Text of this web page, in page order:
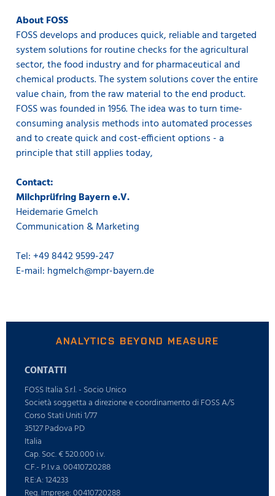
About FOSS
FOSS develops and produces quick, reliable and targeted
system solutions for routine checks for the agricultural
sector, the food industry and for pharmaceutical and
chemical products. The system solutions cover the entire
value chain, from the raw material to the end product.
FOSS was founded in 1956. The idea was to turn time-
consuming analysis methods into automated processes
and to create quick and cost-efficient options - a
principle that still applies today,
Contact:
Milchprüfring Bayern e.V.
Heidemarie Gmelch
Communication & Marketing
Tel: +49 8442 9599-247
E-mail: hgmelch@mpr-bayern.de
ANALYTICS BEYOND MEASURE
CONTATTI
FOSS Italia S.r.l. - Socio Unico
Società soggetta a direzione e coordinamento di FOSS A/S
Corso Stati Uniti 1/77
35127 Padova PD
Italia
Cap. Soc. € 520.000 i.v.
C.F.- P.I.v.a. 00410720288
R.E:A: 124233